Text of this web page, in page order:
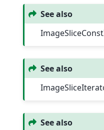
See also
See also
See also